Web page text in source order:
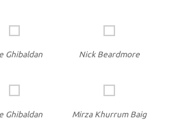
Ghibaldan Nick Beardmore
Ghibaldan Mirza Khurrum Baig